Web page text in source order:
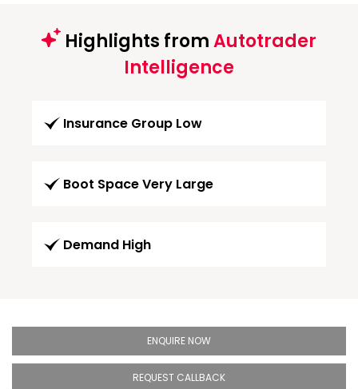
Highlights fromAutotrader
Intelligence
Insurance Group Low
Boot Space Very Large
Demand High
ENQUIRE NOW
REQUEST CALLBACK